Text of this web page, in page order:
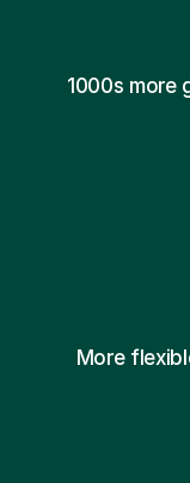
1000s more
More